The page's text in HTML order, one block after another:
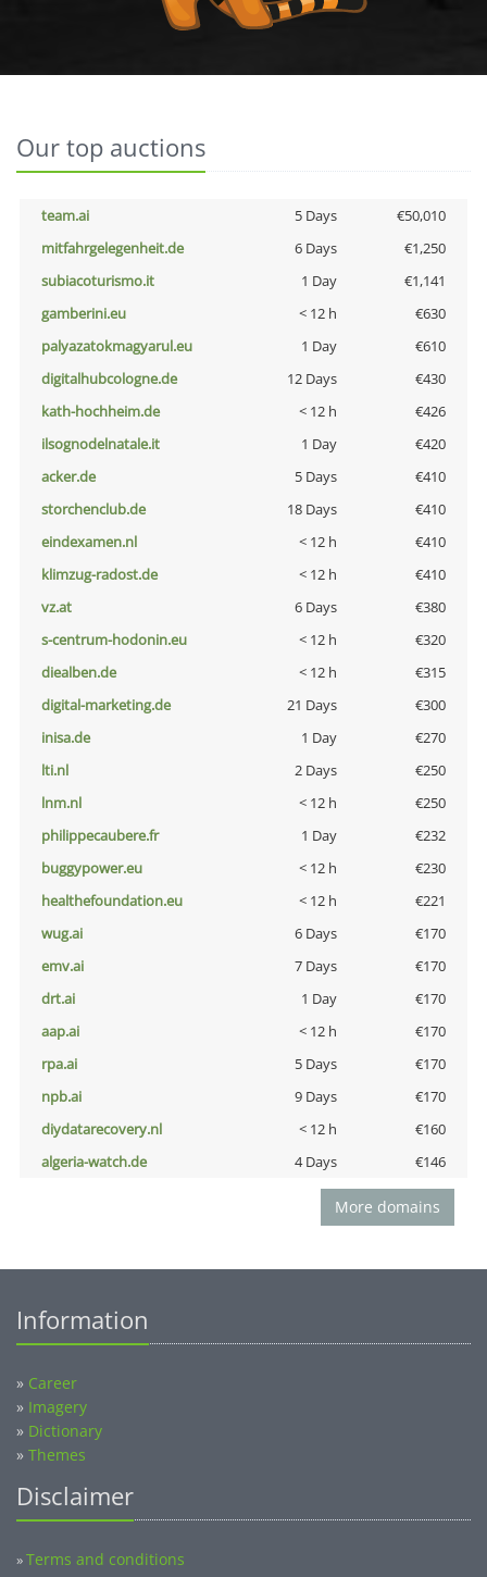
Our top auctions
team.ai 5 Days
€50,010
mitfahrgelegenheit.de
6 Days
€1,250
subiacoturismo.it
1 Day
€1,141
gamberini.eu
< 12 h
€630
palyazatokmagyarul.eu
1 Day
€610
digitalhubcologne.de
12 Days
€430
kath-hochheim.de
< 12 h
€426
ilsognodelnatale.it
1 Day
€420
acker.de
5 Days
€410
storchenclub.de
18 Days
€410
eindexamen.nl
< 12 h
€410
klimzug-radost.de
< 12 h
€410
vz.at
6 Days
€380
s-centrum-hodonin.eu
< 12 h
€320
diealben.de
< 12 h
€315
digital-marketing.de
21 Days
€300
inisa.de
1 Day
€270
lti.nl
2 Days
€250
lnm.nl
< 12 h
€250
philippecaubere.fr
1 Day
€232
buggypower.eu
< 12 h
€230
healthefoundation.eu
< 12 h
€221
wug.ai
6 Days
€170
emv.ai
7 Days
€170
drt.ai
1 Day
€170
aap.ai
< 12 h
€170
rpa.ai
5 Days
€170
npb.ai
9 Days
€170
diydatarecovery.nl
< 12 h
€160
algeria-watch.de
4 Days €146
More domains
Information
» Career
» Imagery
» Dictionary
» Themes
Disclaimer
»Terms and conditions